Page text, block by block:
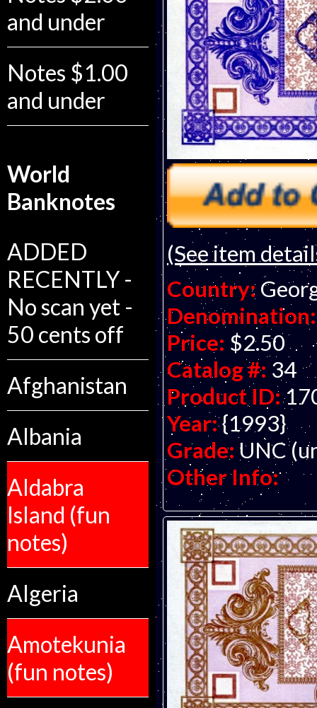
and under
Notes $1.00
and under
World
Banknotes
ADDED
RECENTLY -
No scan yet -
50 cents off
Afghanistan
Albania
Aldabra
Island (fun
notes)
Algeria
Amotekunia
(fun notes)
(See item
Country:
Denomination:
Price: $2.50
Catalog #: 34
Product ID:
Year: {1993}
Grade: UNC
Other Info: